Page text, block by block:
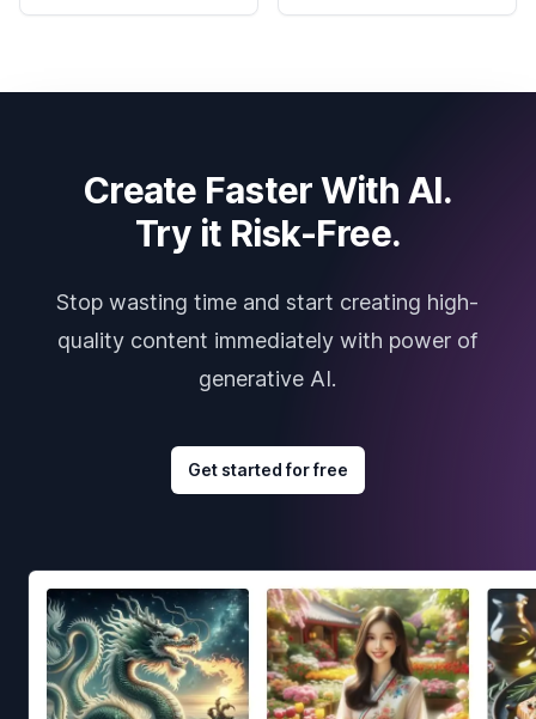
Create Faster With AI.
Try it Risk-Free.
Stop wasting time and start creating high-
quality content immediately with power of
generative AI.
Get started for free